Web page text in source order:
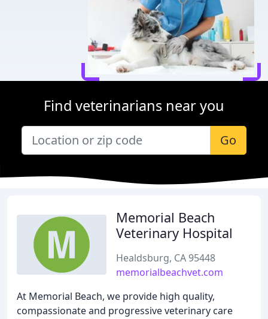
Find veterinarians near you
Go
Memorial Beach
Veterinary Hospital
Healdsburg, CA 95448
memorialbeachvet.com
At Memorial Beach, we provide high quality,
compassionate and progressive veterinary care